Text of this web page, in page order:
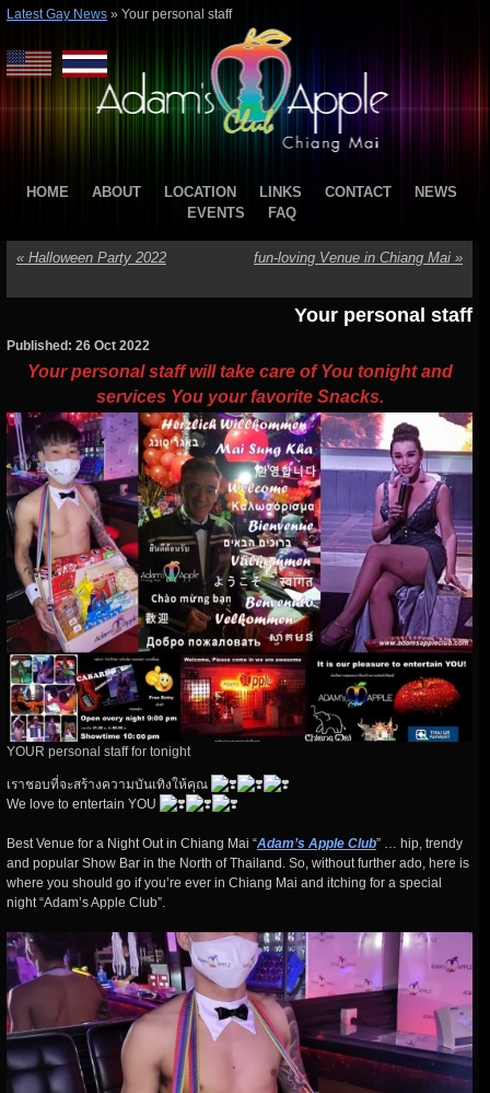
Latest Gay News » Your personal staff
HOME ABOUT LOCATION LINKS CONTACT
NEWS
EVENTS
FAQ
« Halloween Party 2022 fun-loving Venue in Chiang Mai »
Your personal staff
Published: 26 Oct 2022
Your personal staff will take care of You tonight and
services You your favorite Snacks.
YOUR personal staff for tonight
เราชอบที่จะสร้างความบันเทิงให้คุณ
We love to entertain YOU
Best Venue for a Night Out in Chiang Mai “Adam’s Apple Club” … hip, trendy
and popular Show Bar in the North of Thailand. So, without further ado, here is
where you should go if you’re ever in Chiang Mai and itching for a special
night “Adam’s Apple Club”.